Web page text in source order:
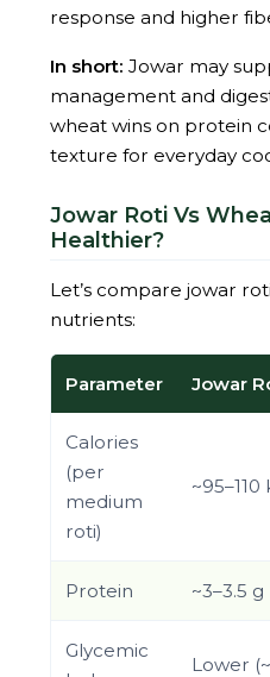
response and higher
In short: Jowar may
management and
wheat wins on protein
texture for everyday
Jowar Roti Vs
Healthier?
Let’s compare jowar
nutrients:
Parameter Jowar
Calories
(per
medium
roti)
~95–110
Protein ~3–3.5 g
Glycemic
Lower